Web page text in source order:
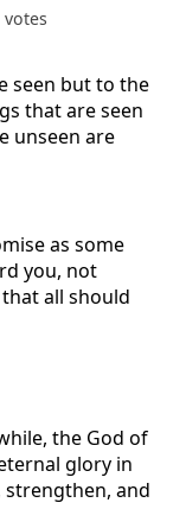
votes
seen but to the
that are seen
unseen are
as some
you, not
all should
the God of
glory in
and